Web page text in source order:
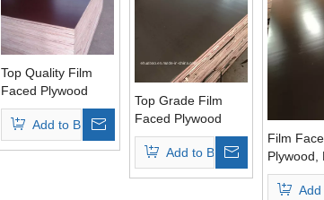
Top Quality Film
Faced Plywood
Poplar Core Brown
Film Add to Basket
Top Grade Film
Faced Plywood
Poplar Core Brown
Film Add to Basket
Film
Plywood,
Core Top
BrownAdd